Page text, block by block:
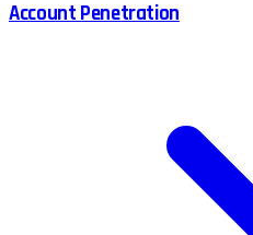
Account Penetration